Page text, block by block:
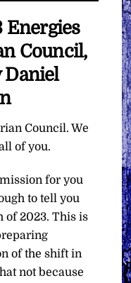
Energies
Council,
Daniel
Council. We
of you.
for you
to tell you
of 2023. This is
of the shift in
not because